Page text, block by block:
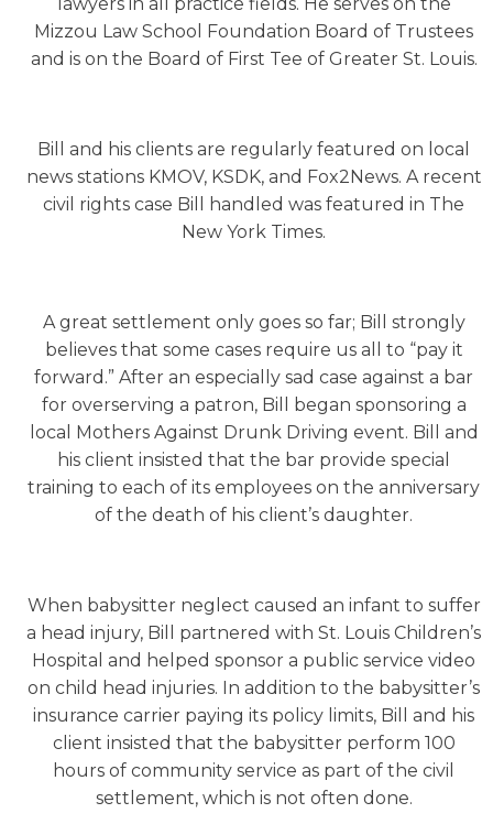
Mizzou Law School Foundation Board of Trustees
and is on the Board of First Tee of Greater St. Louis.
Bill and his clients are regularly featured on local
news stations KMOV, KSDK, and Fox2News. A recent
civil rights case Bill handled was featured in The
New York Times.
A great settlement only goes so far; Bill strongly
believes that some cases require us all to “pay it
forward.” After an especially sad case against a bar
for overserving a patron, Bill began sponsoring a
local Mothers Against Drunk Driving event. Bill and
his client insisted that the bar provide special
training to each of its employees on the anniversary
of the death of his client’s daughter.
When babysitter neglect caused an infant to suffer
a head injury, Bill partnered with St. Louis Children’s
Hospital and helped sponsor a public service video
on child head injuries. In addition to the babysitter’s
insurance carrier paying its policy limits, Bill and his
client insisted that the babysitter perform 100
hours of community service as part of the civil
settlement, which is not often done.